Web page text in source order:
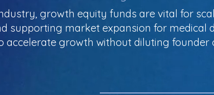
growth equity funds are vital for
supporting market expansion for medical
accelerate growth without diluting